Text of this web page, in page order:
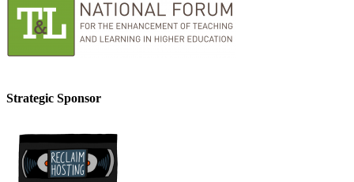
Strategic Sponsor